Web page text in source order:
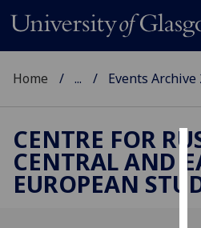
Home ... Events Archive
CENTRE FOR
CENTRAL AND
EUROPEAN